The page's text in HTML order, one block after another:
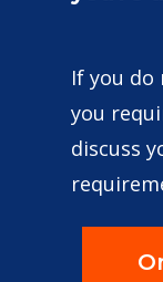
If you
you
discuss